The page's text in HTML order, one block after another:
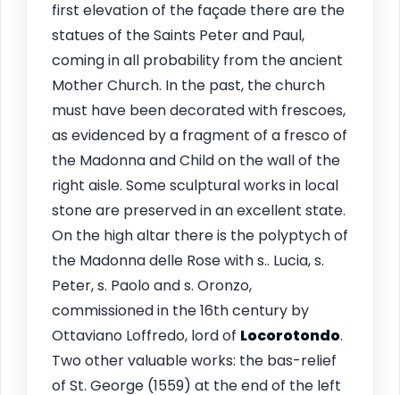
first elevation of the façade there are the
statues of the Saints Peter and Paul,
coming in all probability from the ancient
Mother Church. In the past, the church
must have been decorated with frescoes,
as evidenced by a fragment of a fresco of
the Madonna and Child on the wall of the
right aisle. Some sculptural works in local
stone are preserved in an excellent state.
On the high altar there is the polyptych of
the Madonna delle Rose with s.. Lucia, s.
Peter, s. Paolo and s. Oronzo,
commissioned in the 16th century by
Ottaviano Loffredo, lord of Locorotondo.
Two other valuable works: the bas-relief
of St. George (1559) at the end of the left